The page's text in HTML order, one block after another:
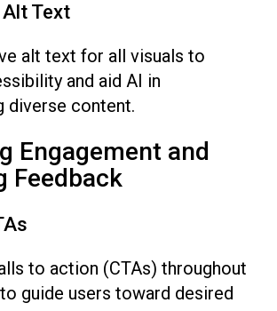
Text
alt text for all visuals to
and aid AI in
diverse content.
Engagement and
Feedback
to action (CTAs) throughout
guide users toward desired